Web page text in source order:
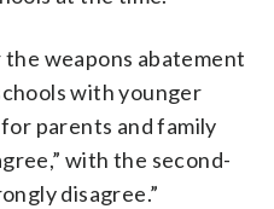
weapons abatement
with younger
parents and family
with the second-
disagree.”